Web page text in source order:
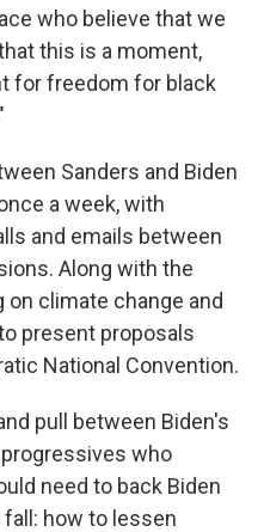
who believe that we
this is a moment,
for freedom for black
Sanders and Biden
a week, with
and emails between
Along with the
climate change and
present proposals
National Convention.
pull between Biden's
who
need to back Biden
how to lessen